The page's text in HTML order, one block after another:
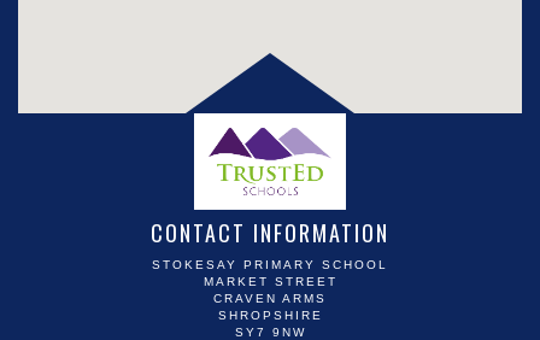
CONTACT INFORMATION
STOKESAY PRIMARY SCHOOL
MARKET STREET
CRAVEN ARMS
SHROPSHIRE
SY7 9NW